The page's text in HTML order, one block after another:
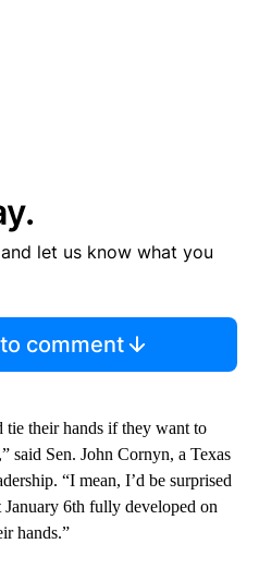
let us know what you
comment
their hands if they want to
said Sen. John Cornyn, a Texas
“I mean, I’d be surprised
6th fully developed on
hands.”